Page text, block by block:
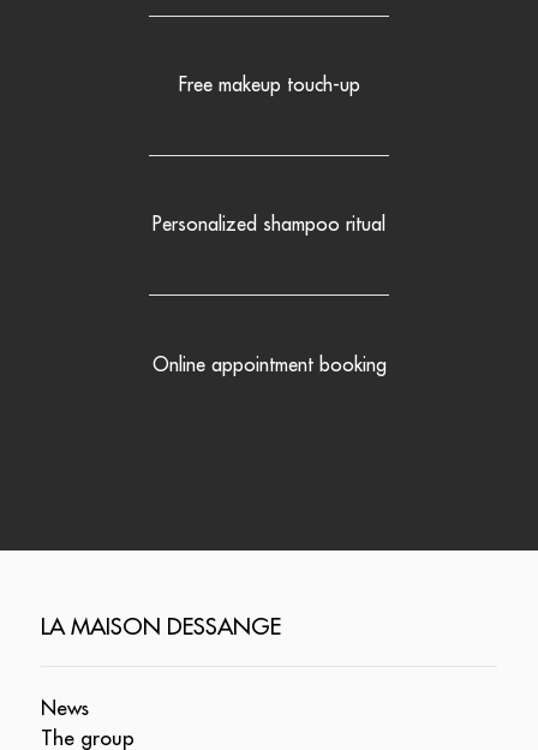
Free makeup touch-up
Personalized shampoo ritual
Online appointment booking
LA MAISON DESSANGE
News
The group